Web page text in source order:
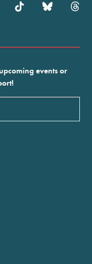
events or